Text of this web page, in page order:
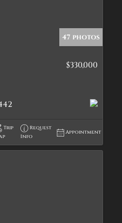
47 photos
$330,000
Trip
Request
Info
Appointment